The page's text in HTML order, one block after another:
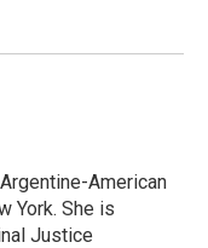
American
York. She is
Justice